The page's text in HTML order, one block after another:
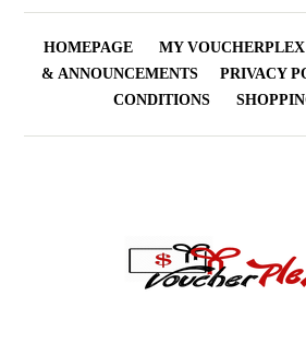
HOMEPAGE MY
& ANNOUNCEMENTS
PRIVACY
CONDITIONS